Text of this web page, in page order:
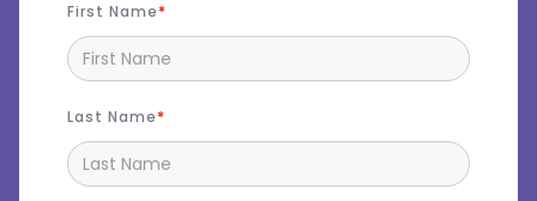
First Name
Last Name